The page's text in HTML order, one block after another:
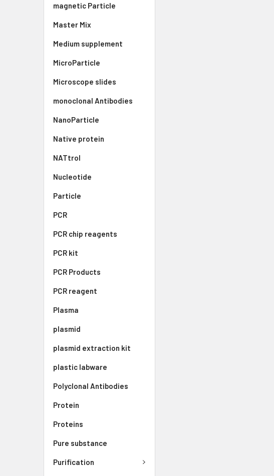
magnetic Particle
Master Mix
Medium supplement
MicroParticle
Microscope slides
monoclonal Antibodies
NanoParticle
Native protein
NATtrol
Nucleotide
Particle
PCR
PCR chip reagents
PCR kit
PCR Products
PCR reagent
Plasma
plasmid
plasmid extraction kit
plastic labware
Polyclonal Antibodies
Protein
Proteins
Pure substance
Purification